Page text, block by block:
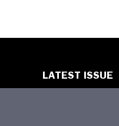
LATEST ISSUE